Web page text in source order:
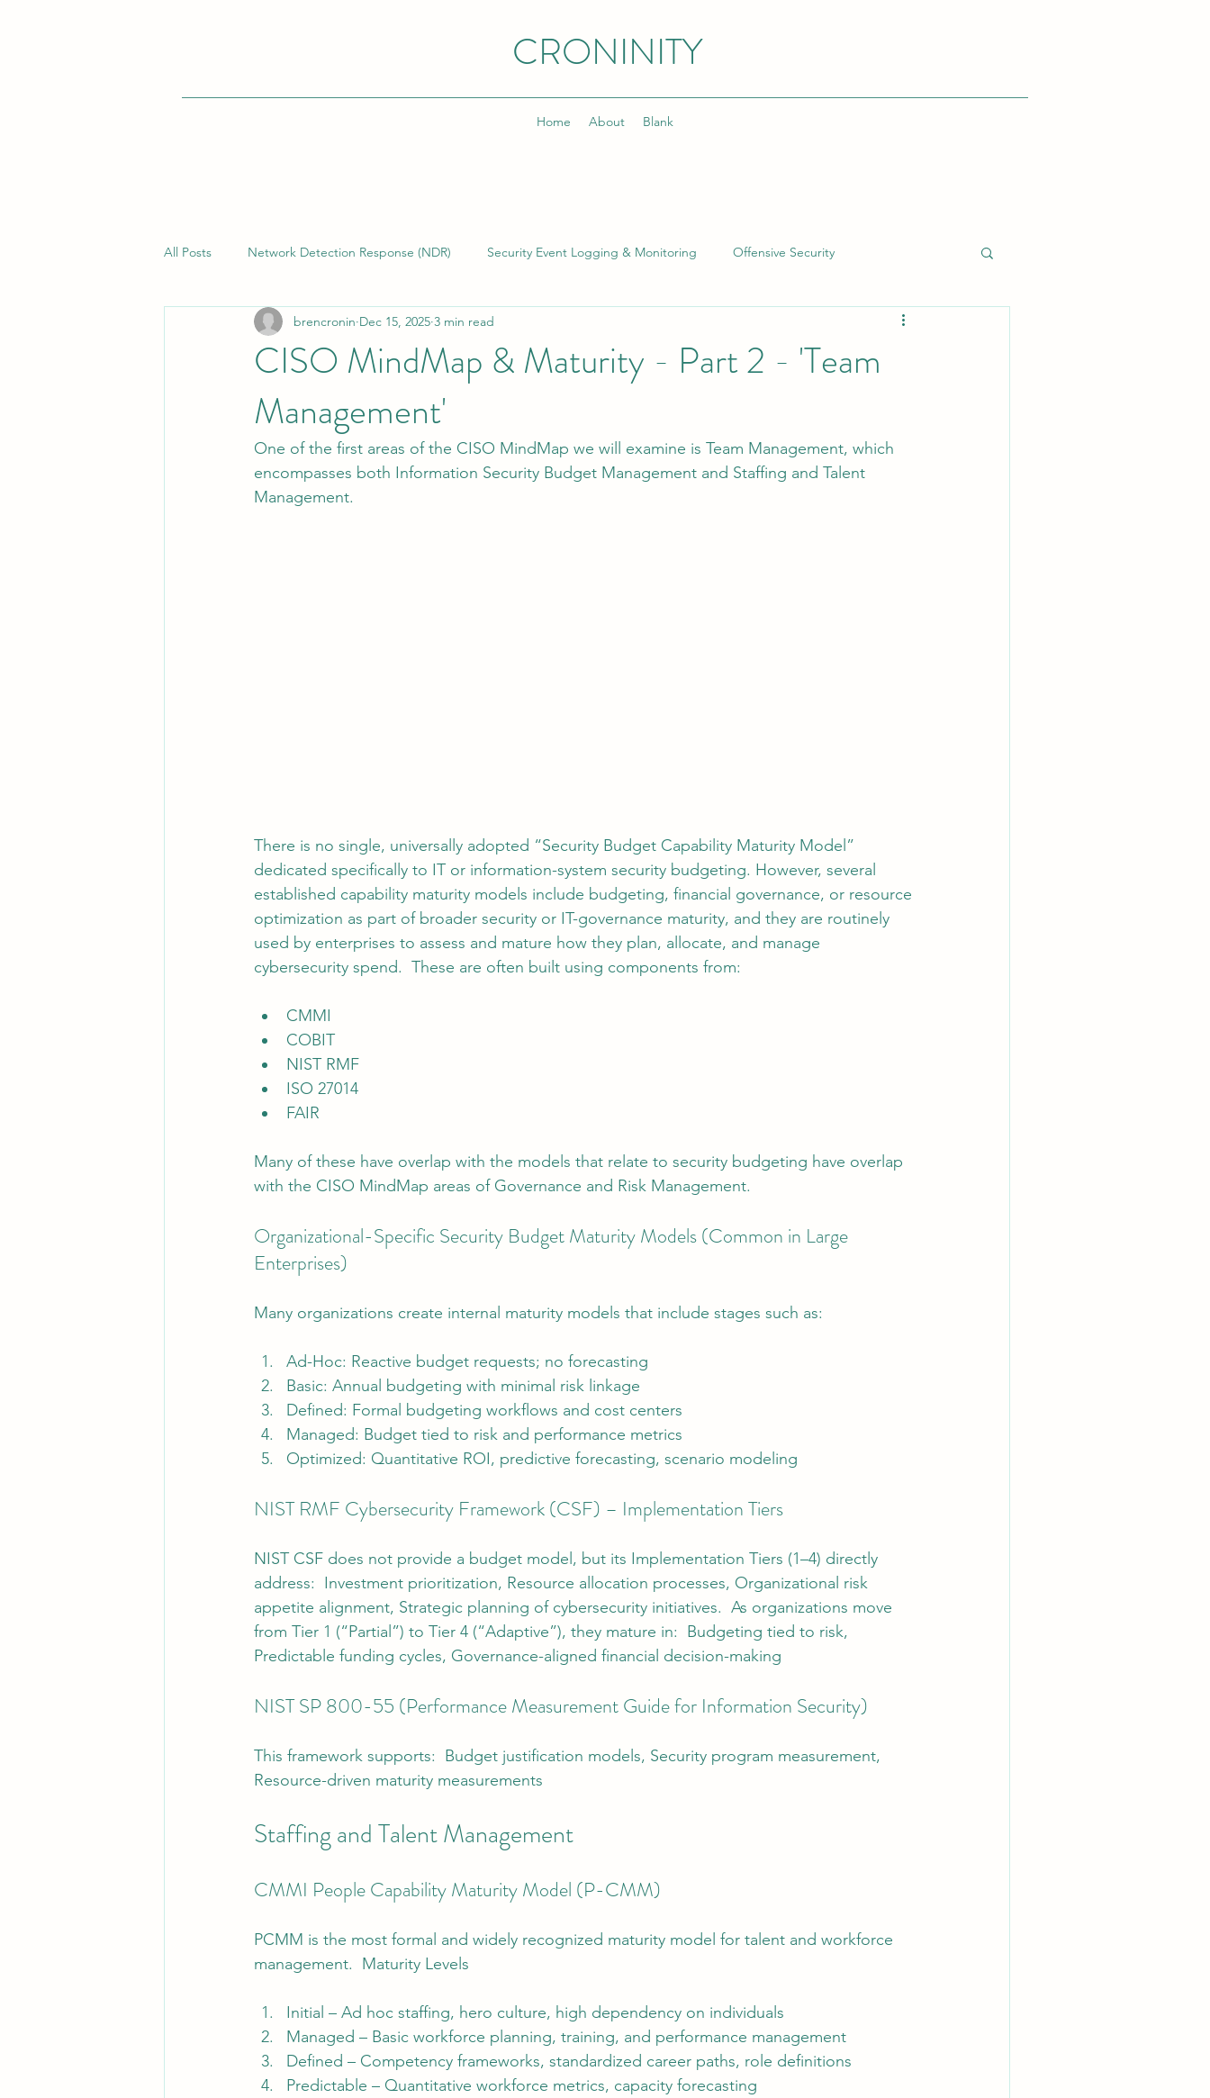
CRONINITY
Home About Blank
All Posts Network Detection Response (NDR) Security Event Logging & Monitoring Offensive Security
Vulnerability Management Building & Managing SOCs Incident Response (IR)
Endpoint Detection Response (EDR) Cyber Threat Intelligence (CTI)
Leadership System Administration AI Data Centers AI Networking Microsoft SC-100 AI Chips
CISO MindMap & Maturity - Part 2 - 'Team
Management'
brencronin Dec 15, 2025 3 min read
One of the first areas of the CISO MindMap we will examine is Team Management, which
encompasses both Information Security Budget Management and Staffing and Talent
Management.
There is no single, universally adopted “Security Budget Capability Maturity Model”
dedicated specifically to IT or information-system security budgeting. However, several
established capability maturity models include budgeting, financial governance, or resource
optimization as part of broader security or IT-governance maturity, and they are routinely
used by enterprises to assess and mature how they plan, allocate, and manage
cybersecurity spend.  These are often built using components from:
CMMI
COBIT
NIST RMF
ISO 27014
FAIR
Many of these have overlap with the models that relate to security budgeting have overlap
with the CISO MindMap areas of Governance and Risk Management.
Organizational-Specific Security Budget Maturity Models (Common in Large
Enterprises)
Many organizations create internal maturity models that include stages such as:
Ad-Hoc: Reactive budget requests; no forecasting
Basic: Annual budgeting with minimal risk linkage
Defined: Formal budgeting workflows and cost centers
Managed: Budget tied to risk and performance metrics
Optimized: Quantitative ROI, predictive forecasting, scenario modeling
NIST RMF Cybersecurity Framework (CSF) – Implementation Tiers
NIST CSF does not provide a budget model, but its Implementation Tiers (1–4) directly
address:  Investment prioritization, Resource allocation processes, Organizational risk
appetite alignment, Strategic planning of cybersecurity initiatives.  As organizations move
from Tier 1 (“Partial”) to Tier 4 (“Adaptive”), they mature in:  Budgeting tied to risk,
Predictable funding cycles, Governance-aligned financial decision-making
NIST SP 800-55 (Performance Measurement Guide for Information Security)
This framework supports:  Budget justification models, Security program measurement,
Resource-driven maturity measurements
Staffing and Talent Management
CMMI People Capability Maturity Model (P-CMM)
PCMM is the most formal and widely recognized maturity model for talent and workforce
management.  Maturity Levels
Initial – Ad hoc staffing, hero culture, high dependency on individuals
Managed – Basic workforce planning, training, and performance management
Defined – Competency frameworks, standardized career paths, role definitions
Predictable – Quantitative workforce metrics, capacity forecasting